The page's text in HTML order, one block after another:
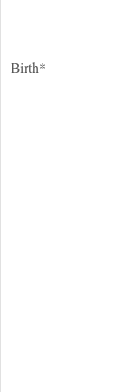
Birth*